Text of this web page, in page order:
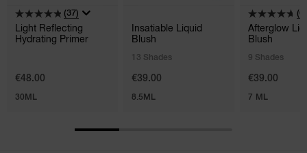
(37)
Light Reflecting
Hydrating Primer
€48.00
30ML
Insatiable Liquid
Blush
13 Shades
€39.00
8.5ML
Afterglow
Blush
9 Shades
€39.00
7 ML